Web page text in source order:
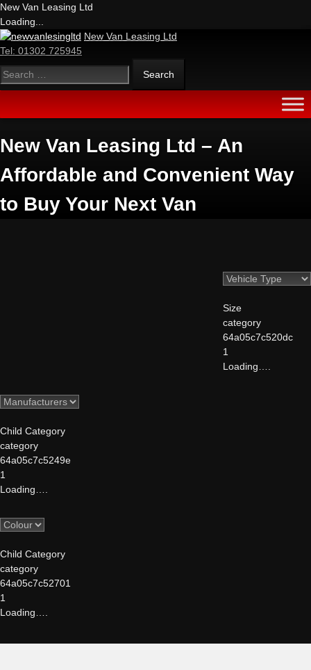
New Van Leasing Ltd
Loading...
New Van Leasing Ltd
Tel: 01302 725945
New Van Leasing Ltd – An
Affordable and Convenient Way
to Buy Your Next Van
Size
category
64a05c7c520dc
1
Loading….
Child Category
category
64a05c7c5249e
1
Loading….
Child Category
category
64a05c7c52701
1
Loading….